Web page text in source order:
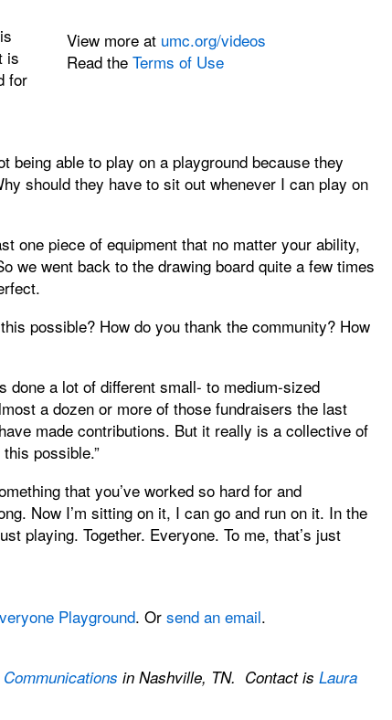
View more at umc.org/videos
Read theTerms of Use
is
for
able to play on a playground because they
should they have to sit out whenever I can play on
one piece of equipment that no matter your ability,
we went back to the drawing board quite a few times
possible? How do you thank the community? How
done a lot of different small- to medium-sized
a dozen or more of those fundraisers the last
made contributions. But it really is a collective of
possible.”
that you’ve worked so hard for and
Now I’m sitting on it, I can go and run on it. In the
playing. Together. Everyone. To me, that’s just
Playground. Or send an email.
in Nashville, TN. Contact is Laura